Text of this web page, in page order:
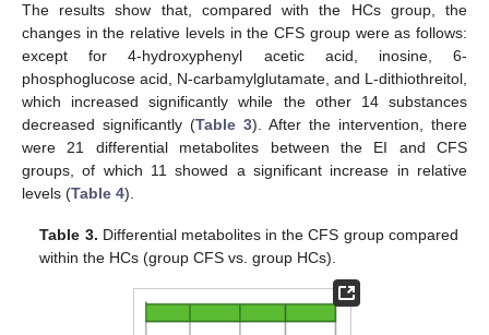
The results show that, compared with the HCs group, the
changes in the relative levels in the CFS group were as follows:
except for 4-hydroxyphenyl acetic acid, inosine, 6-
phosphoglucose acid, N-carbamylglutamate, and L-dithiothreitol,
which increased significantly while the other 14 substances
decreased significantly (Table 3). After the intervention, there
were 21 differential metabolites between the EI and CFS
groups, of which 11 showed a significant increase in relative
levels (Table 4).
Table 3. Differential metabolites in the CFS group compared
within the HCs (group CFS vs. group HCs).